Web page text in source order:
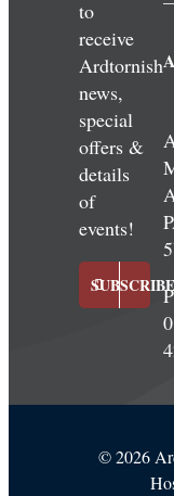
to
receive
Ardtornish
news,
special
offers &
details
of
events!
©2026